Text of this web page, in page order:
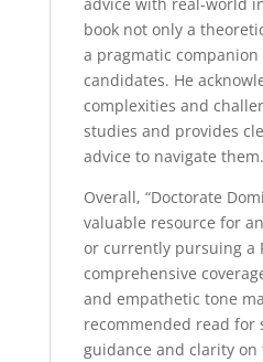
advice with real-world
book not only a
a pragmatic
candidates. He
complexities and
studies and provides
advice to navigate them.
Overall, “Doctorate
valuable resource for
or currently pursuing a
comprehensive
and empathetic tone
recommended read for
guidance and clarity